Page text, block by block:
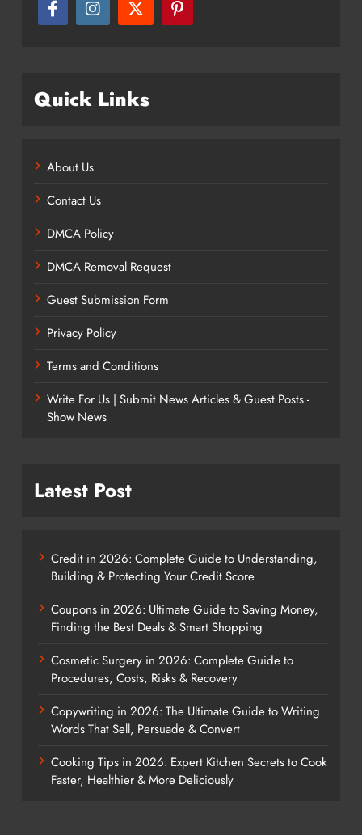
Quick Links
About Us
Contact Us
DMCA Policy
DMCA Removal Request
Guest Submission Form
Privacy Policy
Terms and Conditions
Write For Us | Submit News Articles & Guest Posts -
Show News
Latest Post
Credit in 2026: Complete Guide to Understanding,
Building & Protecting Your Credit Score
Coupons in 2026: Ultimate Guide to Saving Money,
Finding the Best Deals & Smart Shopping
Cosmetic Surgery in 2026: Complete Guide to
Procedures, Costs, Risks & Recovery
Copywriting in 2026: The Ultimate Guide to Writing
Words That Sell, Persuade & Convert
Cooking Tips in 2026: Expert Kitchen Secrets to Cook
Faster, Healthier & More Deliciously